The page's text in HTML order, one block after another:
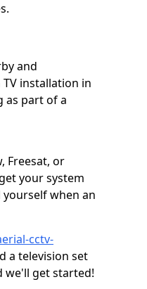
and
installation in
as part of a
Freesat, or
your system
when an
cctv-
a television set
we'll get started!